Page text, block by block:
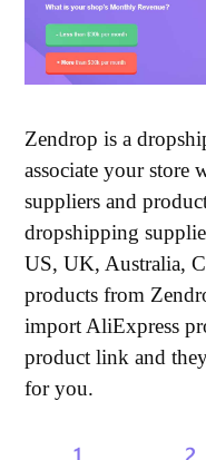
Zendrop is a
associate your
suppliers and
dropshipping
US, UK, Australia,
products from
import AliExpress
product link and
for you.